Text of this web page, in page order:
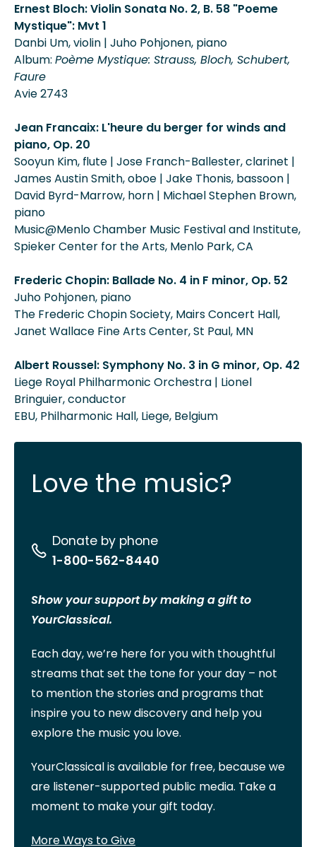
Ernest Bloch: Violin Sonata No. 2, B. 58 "Poeme
Mystique": Mvt 1
Danbi Um, violin | Juho Pohjonen, piano
Album: Poème Mystique: Strauss, Bloch, Schubert,
Faure
Avie 2743
Jean Francaix: L'heure du berger for winds and
piano, Op. 20
Sooyun Kim, flute | Jose Franch-Ballester, clarinet |
James Austin Smith, oboe | Jake Thonis, bassoon |
David Byrd-Marrow, horn | Michael Stephen Brown,
piano
Music@Menlo Chamber Music Festival and Institute,
Spieker Center for the Arts, Menlo Park, CA
Frederic Chopin: Ballade No. 4 in F minor, Op. 52
Juho Pohjonen, piano
The Frederic Chopin Society, Mairs Concert Hall,
Janet Wallace Fine Arts Center, St Paul, MN
Albert Roussel: Symphony No. 3 in G minor, Op. 42
Liege Royal Philharmonic Orchestra | Lionel
Bringuier, conductor
EBU, Philharmonic Hall, Liege, Belgium
Love the music?
Donate by phone
1-800-562-8440
Show your support by making a gift to
YourClassical.
Each day, we’re here for you with thoughtful
streams that set the tone for your day – not
to mention the stories and programs that
inspire you to new discovery and help you
explore the music you love.
YourClassical is available for free, because we
are listener-supported public media. Take a
moment to make your gift today.
More Ways to Give